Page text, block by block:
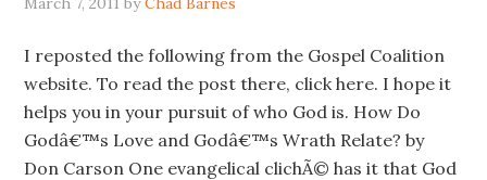
I reposted the following from the Gospel Coalition
website. To read the post there, click here. I hope it
helps you in your pursuit of who God is. How Do
Godâ€™s Love and Godâ€™s Wrath Relate? by
Don Carson One evangelical clichÃ© has it that God